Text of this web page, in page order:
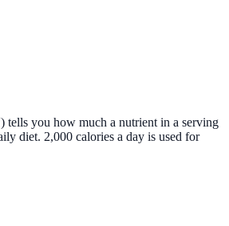
you how much a nutrient in a serving
diet. 2,000 calories a day is used for